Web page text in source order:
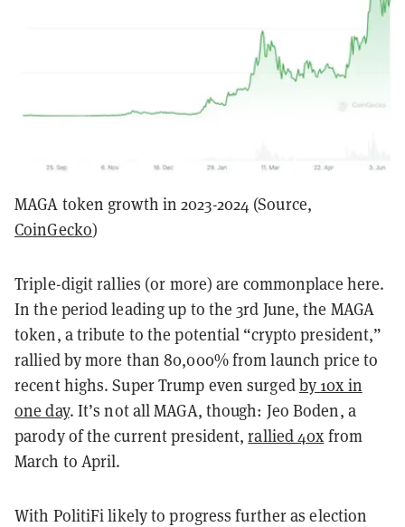
MAGA token growth in 2023-2024 (Source,
CoinGecko)
Triple-digit rallies (or more) are commonplace here.
In the period leading up to the 3rd June, the MAGA
token, a tribute to the potential “crypto president,”
rallied by more than 80,000% from launch price to
recent highs. Super Trump even surgedby 10x in
one day. It’s not all MAGA, though: Jeo Boden, a
parody of the current president,rallied 40xfrom
March to April.
With PolitiFi likely to progress further as election